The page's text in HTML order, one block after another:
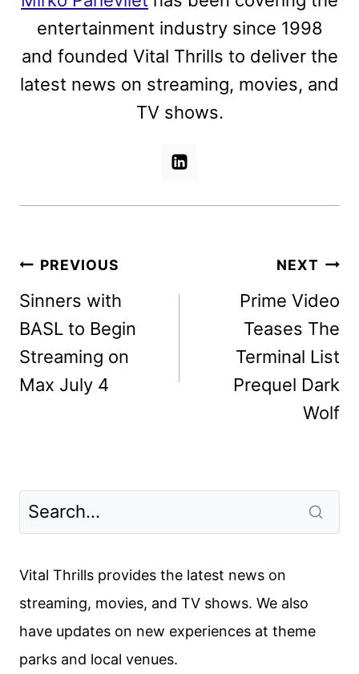
entertainment industry since 1998
and founded Vital Thrills to deliver the
latest news on streaming, movies, and
TV shows.
Post
navigation
PREVIOUS
Sinners with
BASL to Begin
Streaming on
Max July 4
NEXT
Prime Video
Teases The
Terminal List
Prequel Dark
Wolf
Vital Thrills provides the latest news on
streaming, movies, and TV shows. We also
have updates on new experiences at theme
parks and local venues.